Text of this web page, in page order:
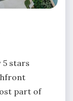
5 stars
part of